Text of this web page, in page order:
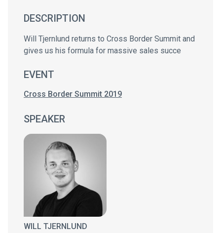
DESCRIPTION
Will Tjernlund returns to Cross Border Summit and
gives us his formula for massive sales succe
EVENT
Cross Border Summit 2019
SPEAKER
WILL TJERNLUND